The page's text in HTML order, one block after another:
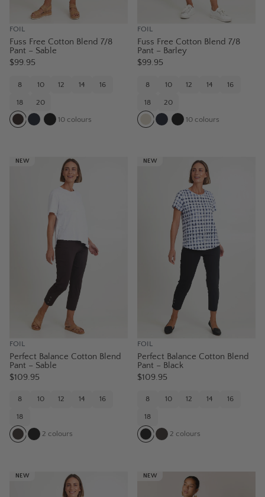
FOIL
Fuss Free Cotton Blend 7/8
Pant – Sable
$99.95
8 10 12 14 16
18 20
10 colours
FOIL
Fuss Free Cotton Blend 7/8
Pant – Barley
$99.95
8 10 12 14 16
18 20
10 colours
NEW
FOIL
Perfect Balance Cotton Blend
Pant – Sable
$109.95
8 10 12 14 16
18
2 colours
NEW
FOIL
Perfect Balance Cotton Blend
Pant – Black
$109.95
8 10 12 14 16
18
2 colours
NEW NEW